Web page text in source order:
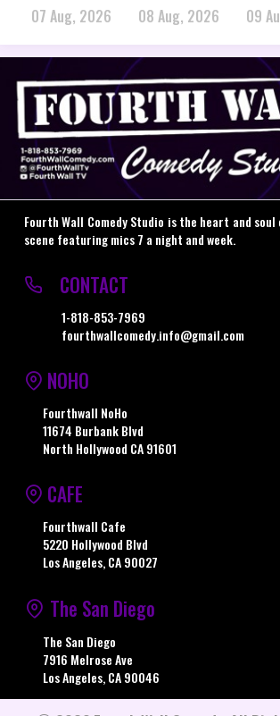
07 Aug, 2026 08 Aug, 2026 09
Fourth Wall Comedy Studio is the heart and soul
scene featuring mics 7 a night and week.
CONTACT
1-818-853-7969
fourthwallcomedy.info@gmail.com
NOHO
Fourthwall NoHo
11674 Burbank Blvd
North Hollywood CA 91601
CAFE
Fourthwall Cafe
5220 Hollywood Blvd
Los Angeles, CA 90027
The San Diego
The San Diego
7916 Melrose Ave
Los Angeles, CA 90046